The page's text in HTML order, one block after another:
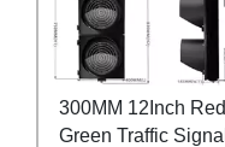
300MM 12Inch Red
Green Traffic Signal